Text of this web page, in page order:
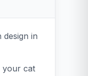
in
your cat